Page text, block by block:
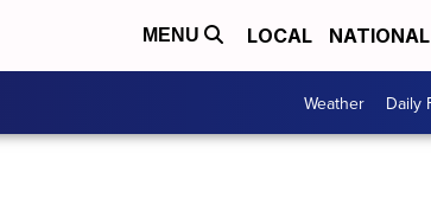
MENU LOCAL NATIONAL
Weather Daily